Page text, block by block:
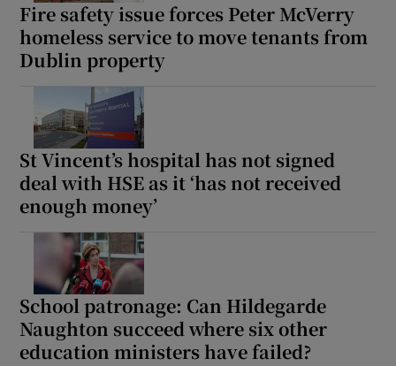
Fire safety issue forces Peter McVerry
homeless service to move tenants from
Dublin property
St Vincent’s hospital has not signed
deal with HSE as it ‘has not received
enough money’
School patronage: Can Hildegarde
Naughton succeed where six other
education ministers have failed?